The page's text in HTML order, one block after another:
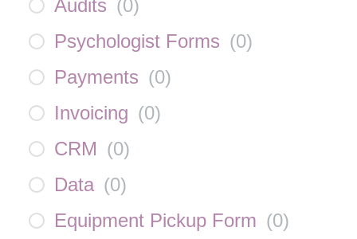
Audits (0)
Psychologist Forms (0)
Payments (0)
Invoicing (0)
CRM (0)
Data (0)
Equipment Pickup Form (0)